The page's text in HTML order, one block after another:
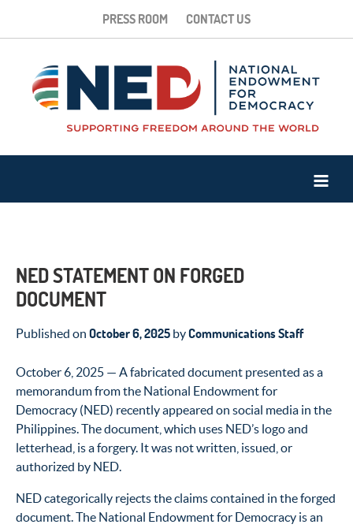
PRESS ROOM CONTACT US
NED STATEMENT ON FORGED
DOCUMENT
Published on October 6, 2025 byCommunications Staff
October 6, 2025 — A fabricated document presented as a
memorandum from the National Endowment for
Democracy (NED) recently appeared on social media in the
Philippines. The document, which uses NED’s logo and
letterhead, is a forgery. It was not written, issued, or
authorized by NED.
NED categorically rejects the claims contained in the forged
document. The National Endowment for Democracy is an